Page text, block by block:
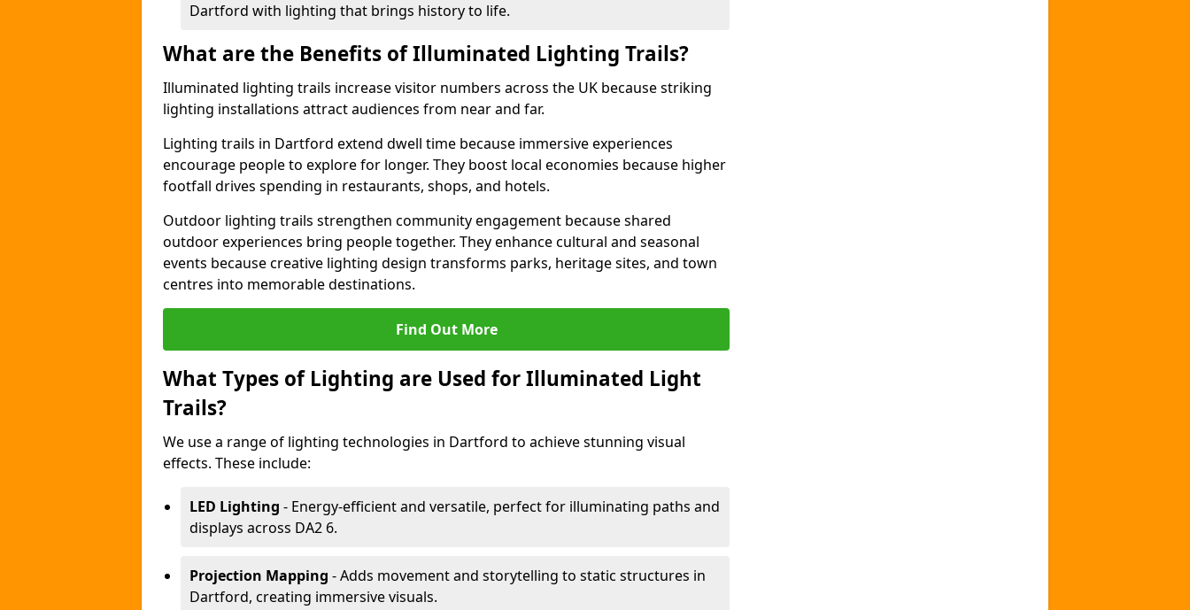
Dartford with lighting that brings history to life.
What are the Benefits of Illuminated Lighting Trails?
Illuminated lighting trails increase visitor numbers across the UK because striking
lighting installations attract audiences from near and far.
Lighting trails in Dartford extend dwell time because immersive experiences
encourage people to explore for longer. They boost local economies because higher
footfall drives spending in restaurants, shops, and hotels.
Outdoor lighting trails strengthen community engagement because shared
outdoor experiences bring people together. They enhance cultural and seasonal
events because creative lighting design transforms parks, heritage sites, and town
centres into memorable destinations.
Find Out More
What Types of Lighting are Used for Illuminated Light
Trails?
We use a range of lighting technologies in Dartford to achieve stunning visual
effects. These include:
LED Lighting - Energy-efficient and versatile, perfect for illuminating paths and
displays across DA2 6.
Projection Mapping - Adds movement and storytelling to static structures in
Dartford, creating immersive visuals.